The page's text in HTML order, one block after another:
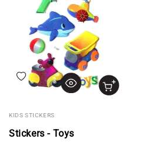
Add to wishlist
KIDS STICKERS
Stickers - Toys